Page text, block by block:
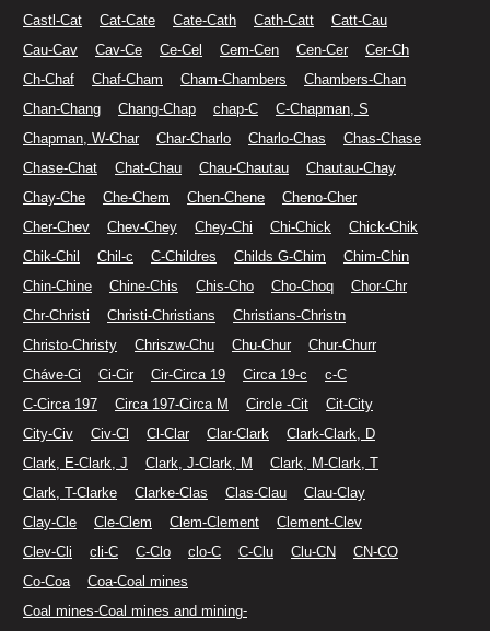
Castl-Cat
Cat-Cate Cate-Cath Cath-Catt
Catt-Cau
Cau-Cav
Cav-Ce Ce-Cel Cem-Cen Cen-Cer
Cer-Ch
Ch-Chaf
Chaf-Cham Cham-Chambers
Chambers-Chan
Chan-Chang
Chang-Chap chap-C
C-Chapman, S
Chapman, W-Char
Char-Charlo Charlo-Chas
Chas-Chase
Chase-Chat
Chat-Chau Chau-Chautau
Chautau-Chay
Chay-Che
Che-Chem Chen-Chene
Cheno-Cher
Cher-Chev
Chev-Chey Chey-Chi Chi-Chick
Chick-Chik
Chik-Chil
Chil-c C-Childres Childs G-Chim
Chim-Chin
Chin-Chine
Chine-Chis Chis-Cho Cho-Choq
Chor-Chr
Chr-Christi
Christi-Christians
Christians-Christn
Christo-Christy
Chriszw-Chu Chu-Chur
Chur-Churr
Cháve-Ci
Ci-Cir Cir-Circa 19 Circa 19-c
c-C
C-Circa 197
Circa 197-Circa M Circle -Cit
Cit-City
City-Civ
Civ-Cl Cl-Clar Clar-Clark
Clark-Clark, D
Clark, E-Clark, J
Clark, J-Clark, M
Clark, M-Clark, T
Clark, T-Clarke
Clarke-Clas Clas-Clau
Clau-Clay
Clay-Cle
Cle-Clem Clem-Clement
Clement-Clev
Clev-Cli
cli-C C-Clo clo-C C-Clu Clu-CN
CN-CO
Co-Coa
Coa-Coal mines
Coal mines-Coal mines and mining-